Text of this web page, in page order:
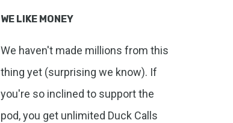
WE LIKE MONEY
We haven't made millions from this
thing yet (surprising we know). If
you're so inclined to support the
pod, you get unlimited Duck Calls